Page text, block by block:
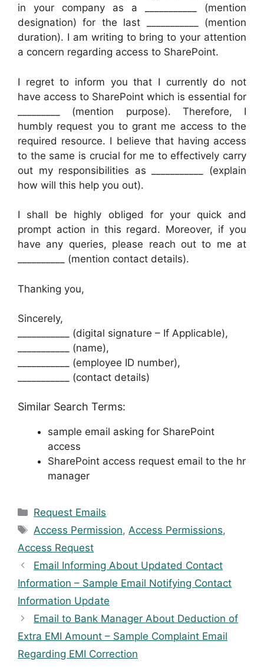
in your company as a ___________ (mention
designation) for the last ___________ (mention
duration). I am writing to bring to your attention
a concern regarding access to SharePoint.
I regret to inform you that I currently do not
have access to SharePoint which is essential for
_________ (mention purpose). Therefore, I
humbly request you to grant me access to the
required resource. I believe that having access
to the same is crucial for me to effectively carry
out my responsibilities as ___________ (explain
how will this help you out).
I shall be highly obliged for your quick and
prompt action in this regard. Moreover, if you
have any queries, please reach out to me at
__________ (mention contact details).
Thanking you,
Sincerely,
___________ (digital signature – If Applicable),
___________ (name),
___________ (employee ID number),
___________ (contact details)
Similar Search Terms:
sample email asking for SharePoint
access
SharePoint access request email to the hr
manager
Categories
Request Emails
Tags
Access Permission, Access Permissions,
Access Request
Email Informing About Updated Contact
Information – Sample Email Notifying Contact
Information Update
Email to Bank Manager About Deduction of
Extra EMI Amount – Sample Complaint Email
Regarding EMI Correction